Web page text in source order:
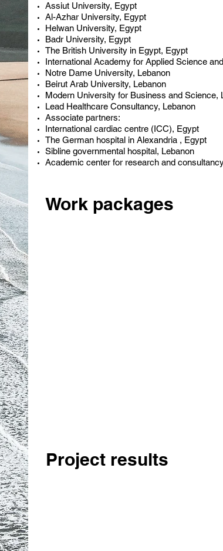
Assiut University, Egypt
Al-Azhar University, Egypt
Helwan University, Egypt
Badr University, Egypt
The British University in Egypt, Egypt
International Academy for Applied Science
Notre Dame University, Lebanon
Beirut Arab University, Lebanon
Modern University for Business and Science,
Lead Healthcare Consultancy, Lebanon
Associate partners:
International cardiac centre (ICC), Egypt
The German hospital in Alexandria , Egypt
Sibline governmental hospital, Lebanon
Academic center for research and
Work packages
Project results